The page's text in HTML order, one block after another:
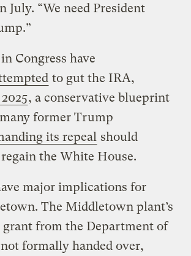
July. “We need President
Congress have
to gut the IRA,
, a conservative blueprint
former Trump
its repeal should
the White House.
major implications for
The Middletown plant’s
from the Department of
formally handed over,